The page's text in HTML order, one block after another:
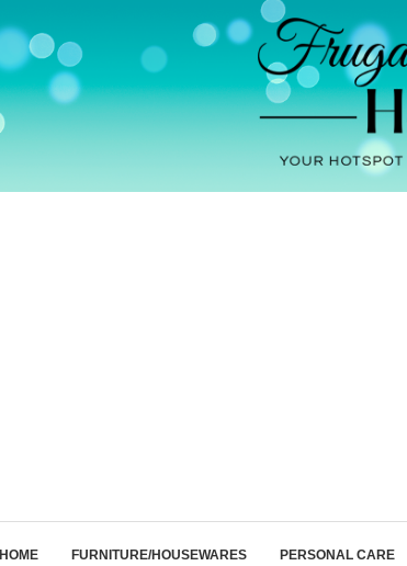
HOME FURNITURE/HOUSEWARES PERSONAL CARE